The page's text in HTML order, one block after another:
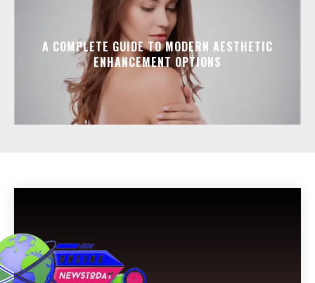
A COMPLETE GUIDE TO MODERN AESTHETIC
ENHANCEMENT OPTIONS